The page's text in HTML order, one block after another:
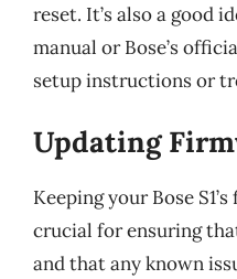
reset. It’s also a good
manual or Bose’s
setup instructions or
Updating
Keeping your Bose
crucial for ensuring
and that any known